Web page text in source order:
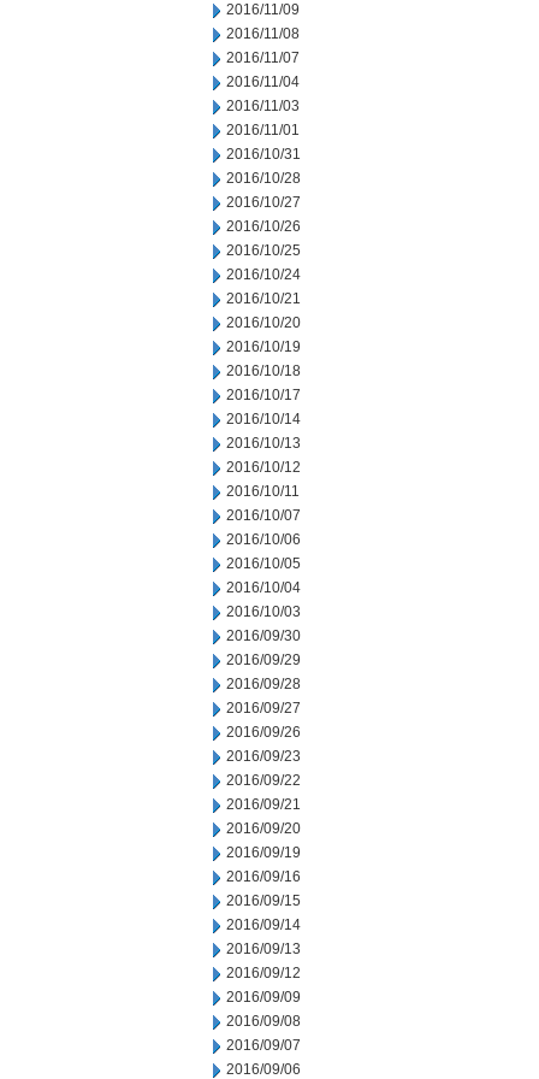
2016/11/09
2016/11/08
2016/11/07
2016/11/04
2016/11/03
2016/11/01
2016/10/31
2016/10/28
2016/10/27
2016/10/26
2016/10/25
2016/10/24
2016/10/21
2016/10/20
2016/10/19
2016/10/18
2016/10/17
2016/10/14
2016/10/13
2016/10/12
2016/10/11
2016/10/07
2016/10/06
2016/10/05
2016/10/04
2016/10/03
2016/09/30
2016/09/29
2016/09/28
2016/09/27
2016/09/26
2016/09/23
2016/09/22
2016/09/21
2016/09/20
2016/09/19
2016/09/16
2016/09/15
2016/09/14
2016/09/13
2016/09/12
2016/09/09
2016/09/08
2016/09/07
2016/09/06